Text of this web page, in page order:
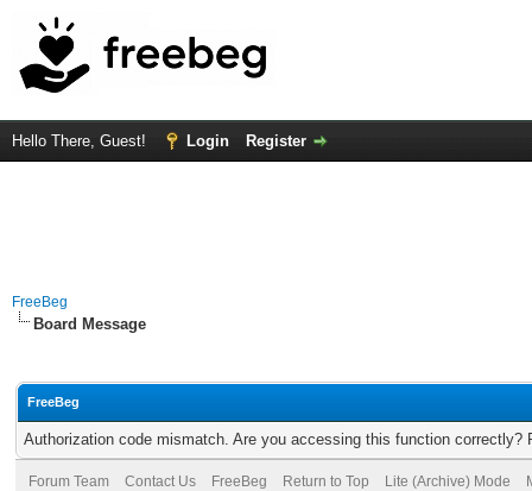
Hello There, Guest! Login Register
FreeBeg
Board Message
FreeBeg
Authorization code mismatch. Are you accessing this function correctly?
Forum Team Contact Us FreeBeg Return to Top Lite (Archive) Mode